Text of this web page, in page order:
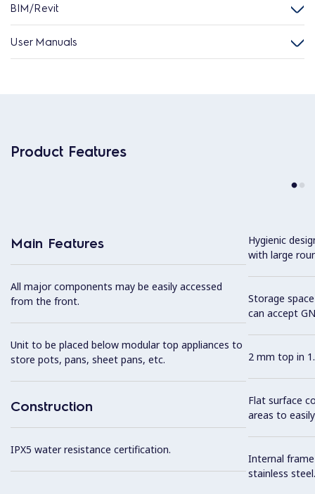
BIM/Revit
User Manuals
Product Features
Main Features
All major components may be easily accessed
from the front.
Unit to be placed below modular top appliances to
store pots, pans, sheet pans, etc.
Construction
IPX5 water resistance certification.
Hygienic
with large
Storage
can accept
2 mm top in
Flat surface
areas to
Internal
stainless steel.